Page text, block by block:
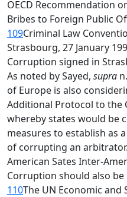
OECD Recommendation
Bribes to Foreign Public
109Criminal Law
Strasbourg, 27 January
Corruption signed in
As noted by Sayed, supra
of Europe is also
Additional Protocol to the
whereby states would be
measures to establish as
of corrupting an
American Sates Inter-
Corruption should also
110The UN Economic and